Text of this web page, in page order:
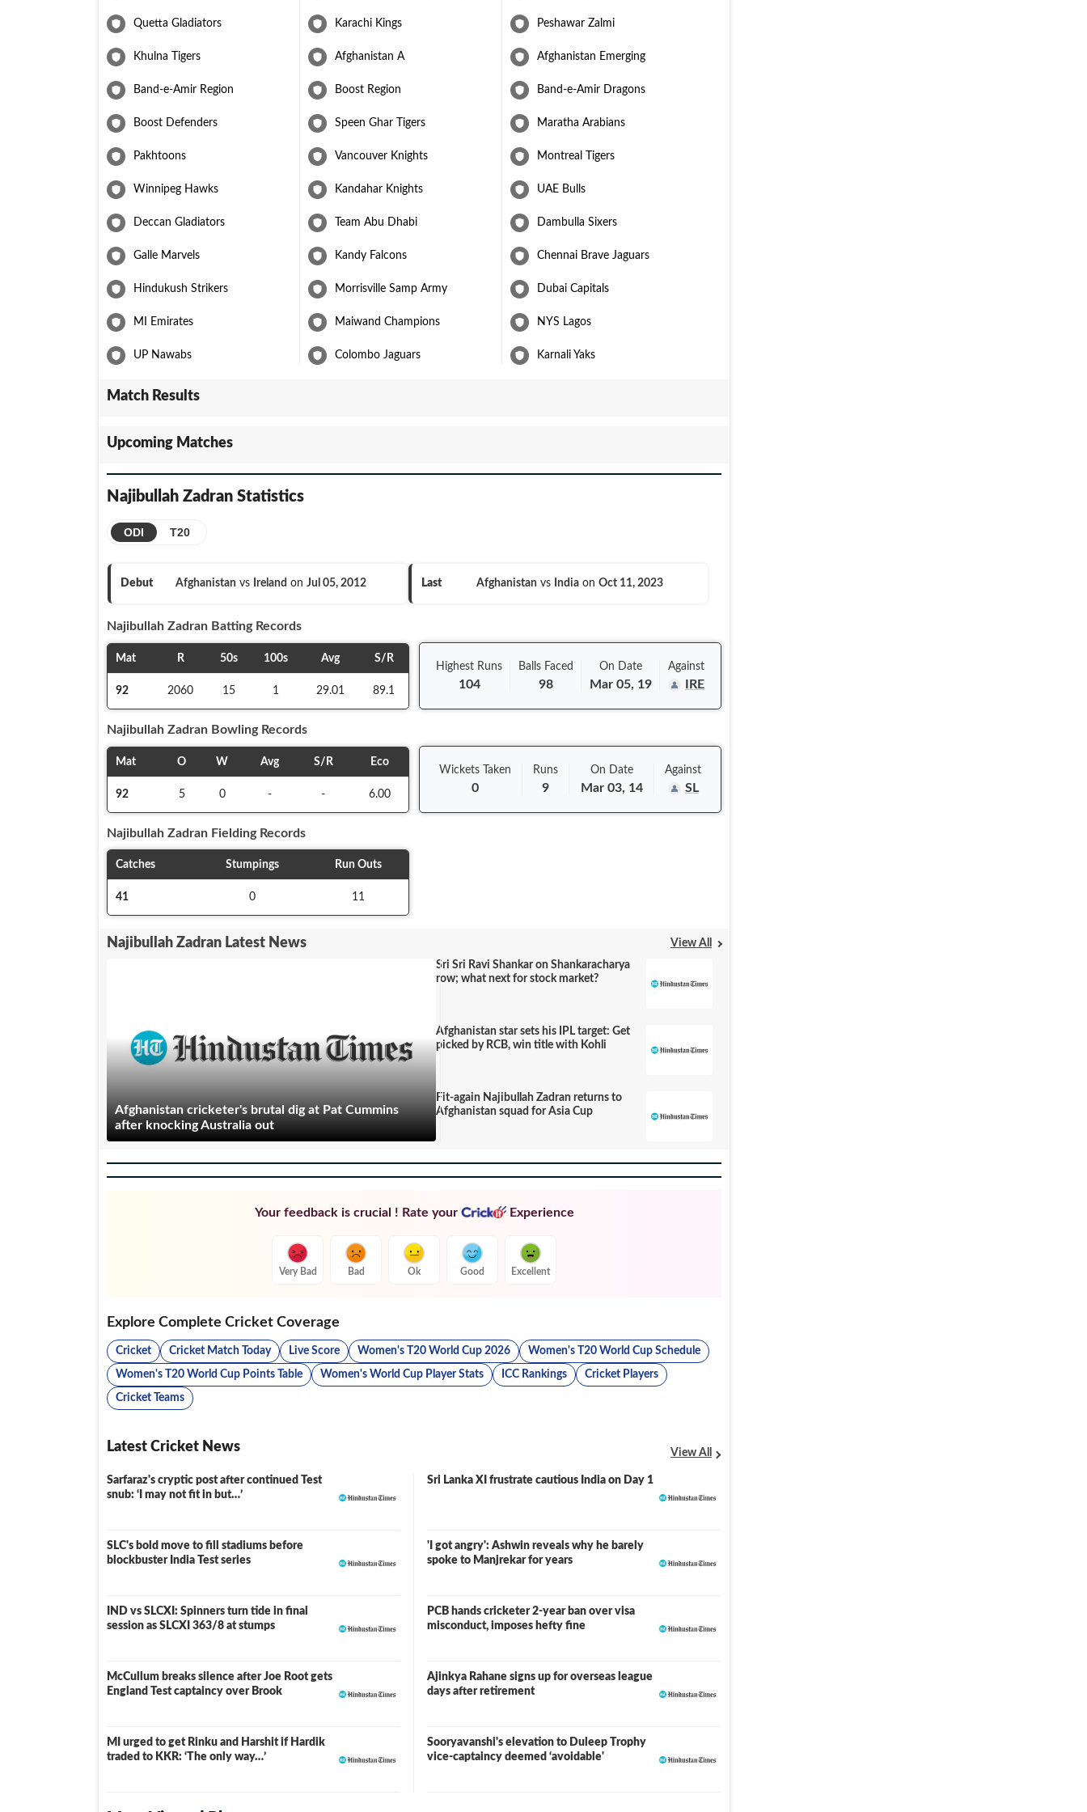
Quetta Gladiators Karachi Kings Peshawar Zalmi
Khulna Tigers Afghanistan A Afghanistan Emerging
Band-e-Amir Region Boost Region Band-e-Amir Dragons
Boost Defenders Speen Ghar Tigers Maratha Arabians
Pakhtoons Vancouver Knights Montreal Tigers
Winnipeg Hawks Kandahar Knights UAE Bulls
Deccan Gladiators Team Abu Dhabi Dambulla Sixers
Galle Marvels Kandy Falcons Chennai Brave Jaguars
Hindukush Strikers Morrisville Samp Army Dubai Capitals
MI Emirates Maiwand Champions NYS Lagos
UP Nawabs Colombo Jaguars Karnali Yaks
Match Results
Upcoming Matches
Najibullah Zadran Statistics
ODI T20
Debut Afghanistan vs Ireland on Jul 05, 2012 Last Afghanistan vs India on Oct 11, 2023
Najibullah Zadran Batting Records
Mat R 50s 100s Avg S/R
92 2060 15 1 29.01 89.1
Highest Runs
104
Balls Faced
98
On Date
Mar 05, 19
Against
IRE
Najibullah Zadran Bowling Records
Mat O W Avg S/R Eco
92 5 0 - - 6.00
Wickets Taken
0
Runs
9
On Date
Mar 03, 14
Against
SL
Najibullah Zadran Fielding Records
Catches Stumpings Run Outs
41 0 11
Najibullah Zadran Latest News View All
Afghanistan cricketer's brutal dig at Pat Cummins
after knocking Australia out
Sri Sri Ravi Shankar on Shankaracharya
row; what next for stock market?
Afghanistan star sets his IPL target: Get
picked by RCB, win title with Kohli
Fit-again Najibullah Zadran returns to
Afghanistan squad for Asia Cup
Your feedback is crucial ! Rate your Experience
Very Bad Bad Ok Good Excellent
Explore Complete Cricket Coverage
Cricket Cricket Match Today Live Score Women's T20 World Cup 2026 Women's T20 World Cup Schedule
Women's T20 World Cup Points Table Women's World Cup Player Stats ICC Rankings Cricket Players
Cricket Teams
Latest Cricket News View All
Sarfaraz's cryptic post after continued Test
snub: ‘I may not fit in but…’
Sri Lanka XI frustrate cautious India on Day 1
SLC's bold move to fill stadiums before
blockbuster India Test series
'I got angry': Ashwin reveals why he barely
spoke to Manjrekar for years
IND vs SLCXI: Spinners turn tide in final
session as SLCXI 363/8 at stumps
LIVE
PCB hands cricketer 2-year ban over visa
misconduct, imposes hefty fine
McCullum breaks silence after Joe Root gets
England Test captaincy over Brook
Ajinkya Rahane signs up for overseas league
days after retirement
MI urged to get Rinku and Harshit if Hardik
traded to KKR: ‘The only way…’
Sooryavanshi's elevation to Duleep Trophy
vice-captaincy deemed ‘avoidable'